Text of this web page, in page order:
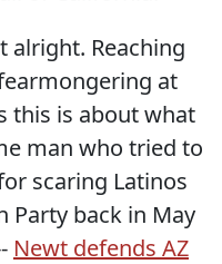
alright. Reaching
at
this is about what
man who tried to
scaring Latinos
Party back in May
Newt defends AZ